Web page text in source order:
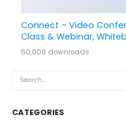
Connect – Video
Class & Webinar,
50,006 downloads
CATEGORIES